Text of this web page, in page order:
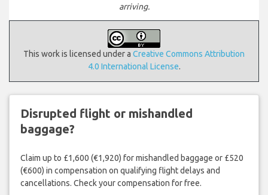
arriving.
This work is licensed under a Creative Commons Attribution
4.0 International License.
Disrupted flight or mishandled
baggage?
Claim up to £1,600 (€1,920) for mishandled baggage or £520
(€600) in compensation on qualifying flight delays and
cancellations. Check your compensation for free.